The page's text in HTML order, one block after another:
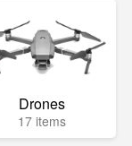
Drones
17 items